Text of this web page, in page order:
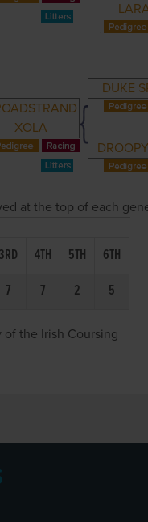
XOLA
DUKE
at the top of each
3RD 4TH 5TH
6TH
7 7 2 5
the Irish Coursing